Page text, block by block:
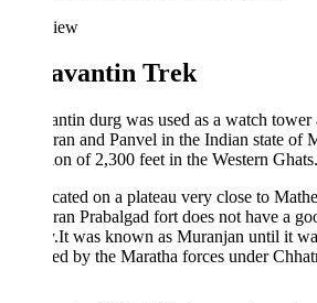
Trek
durg was used as a watch tower and is
and Panvel in the Indian state of
of 2,300 feet in the Western Ghats.
on a plateau very close to Matheran,
Prabalgad fort does not have a good
was known as Muranjan until it was taken
by the Maratha forces under Chhatrapati